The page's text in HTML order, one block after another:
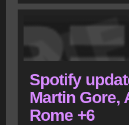
Spotify
Martin Gore,
Rome +6